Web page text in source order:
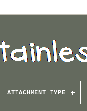
ATTACHMENT TYPE